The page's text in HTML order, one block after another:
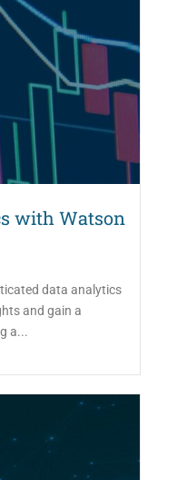
with Watson
data analytics
and gain a
a...